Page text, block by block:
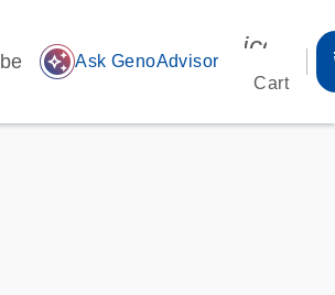
auto_awesome Ask GenoAdvisor
Cart